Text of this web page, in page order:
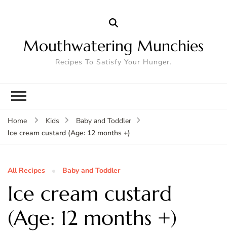
Mouthwatering Munchies
Recipes To Satisfy Your Hunger.
Home Kids
Baby and Toddler
Ice cream custard (Age: 12 months +)
All Recipes Baby and Toddler
Ice cream custard
(Age: 12 months +)